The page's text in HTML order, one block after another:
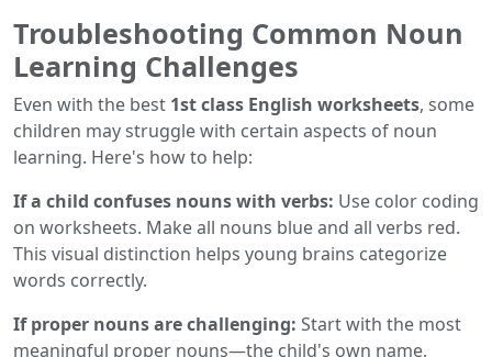
Troubleshooting Common Noun
Learning Challenges
Even with the best 1st class English worksheets, some
children may struggle with certain aspects of noun
learning. Here's how to help:
If a child confuses nouns with verbs: Use color coding
on worksheets. Make all nouns blue and all verbs red.
This visual distinction helps young brains categorize
words correctly.
If proper nouns are challenging: Start with the most
meaningful proper nouns—the child's own name,